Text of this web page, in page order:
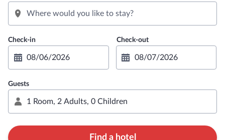
Support
Get the app
Guests
Find a hotel